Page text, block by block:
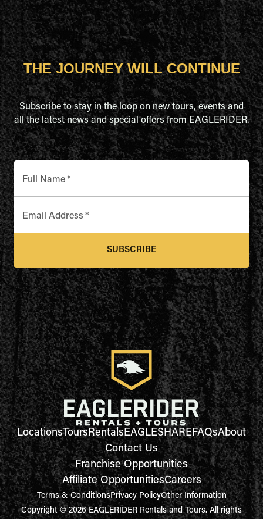
THE JOURNEY WILL CONTINUE
Subscribe to stay in the loop on new tours, events and
all the latest news and special offers from EAGLERIDER.
Full Name*
Email Address *
SUBSCRIBE
LocationsToursRentalsEAGLESHAREFAQsAbout
Contact Us
Franchise Opportunities
Affiliate OpportunitiesCareers
Terms & ConditionsPrivacy PolicyOther Information
Copyright © 2026 EAGLERIDER Rentals and Tours. All rights